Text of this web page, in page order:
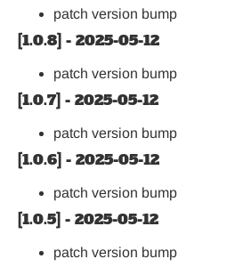
patch version bump
[1.0.8] - 2025-05-12
patch version bump
[1.0.7] - 2025-05-12
patch version bump
[1.0.6] - 2025-05-12
patch version bump
[1.0.5] - 2025-05-12
patch version bump